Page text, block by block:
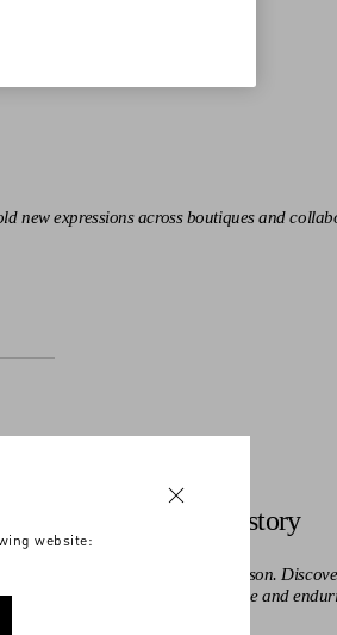
new expressions across boutiques and
History
The moments that made the Maison.
Valentino’s influence and
website: